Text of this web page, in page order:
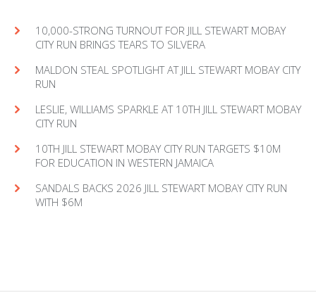
10,000-STRONG TURNOUT FOR JILL STEWART MOBAY
CITY RUN BRINGS TEARS TO SILVERA
MAL­DON STEAL SPOT­LIGHT AT JILL STEW­ART MOBAY CITY
RUN
LESLIE, WILLIAMS SPARKLE AT 10TH JILL STEWART MOBAY
CITY RUN
10TH JILL STEWART MOBAY CITY RUN TARGETS $10M
FOR EDUCATION IN WESTERN JAMAICA
SANDALS BACKS 2026 JILL STEWART MOBAY CITY RUN
WITH $6M